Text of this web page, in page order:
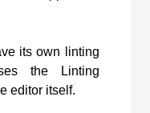
its own linting
the Linting
editor itself.